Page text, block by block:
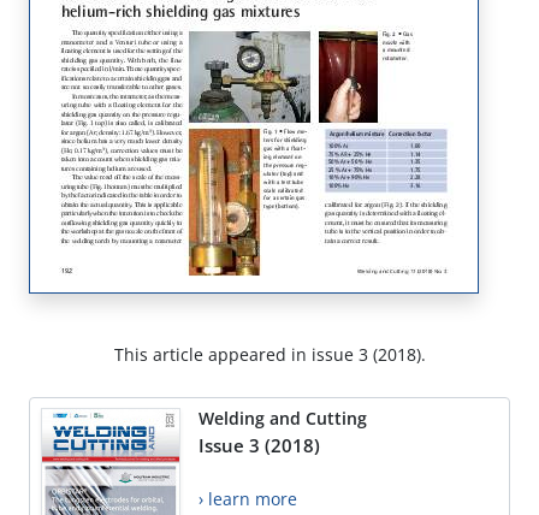
This article appeared in issue 3 (2018).
Welding and Cutting
Issue 3 (2018)
› learn more